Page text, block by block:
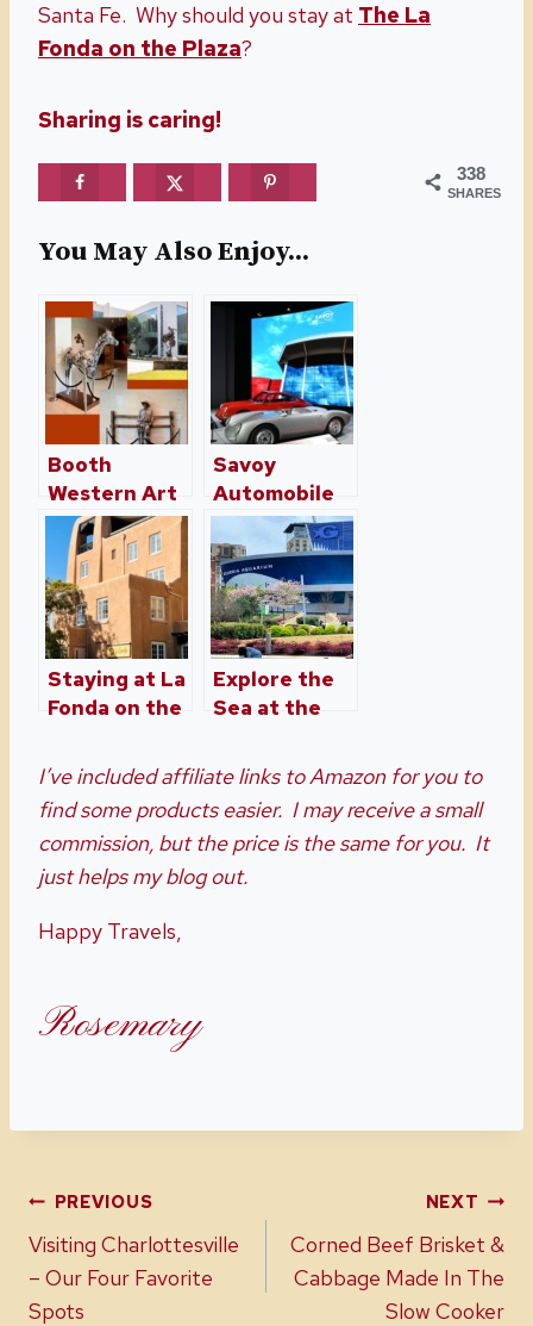
Santa Fe. Why should you stay at The La
Fonda on the Plaza?
Sharing is caring!
338
SHARES
You May Also Enjoy...
Booth
Western Art
Museum –
Cartersville,
Georgia
Savoy
Automobile
Museum in
Cartersville,
Georgia
Staying at La
Fonda on the
Santa Fe
Explore the
Sea at the
Aquarium
I’ve included affiliate links to Amazon for you to
find some products easier. I may receive a small
commission, but the price is the same for you. It
just helps my blog out.
Happy Travels,
Rosemary
Post
navigation
PREVIOUS
Visiting Charlottesville
– Our Four Favorite
Spots
NEXT
Corned Beef Brisket &
Cabbage Made In The
Slow Cooker